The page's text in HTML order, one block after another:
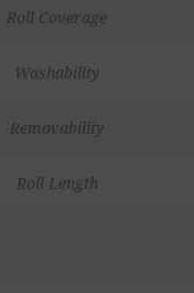
Roll Coverage
Washability
Removability
Roll Length